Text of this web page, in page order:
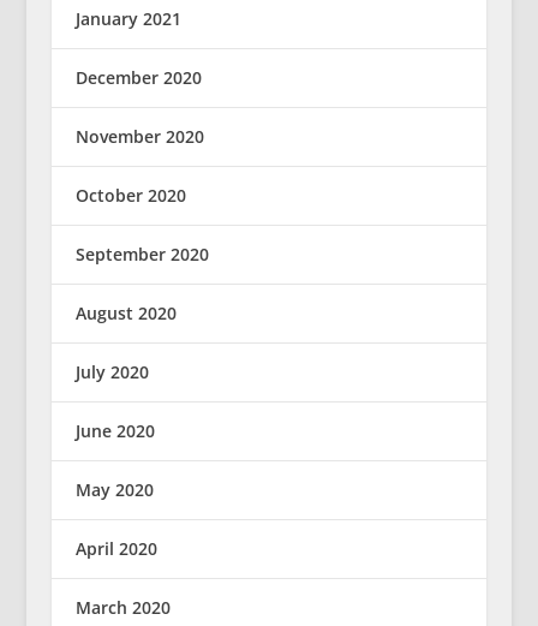
January 2021
December 2020
November 2020
October 2020
September 2020
August 2020
July 2020
June 2020
May 2020
April 2020
March 2020